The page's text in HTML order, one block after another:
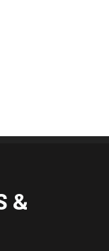
&